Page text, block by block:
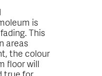
is
This
areas
the colour
floor will